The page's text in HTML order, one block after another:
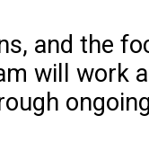
and the
will work